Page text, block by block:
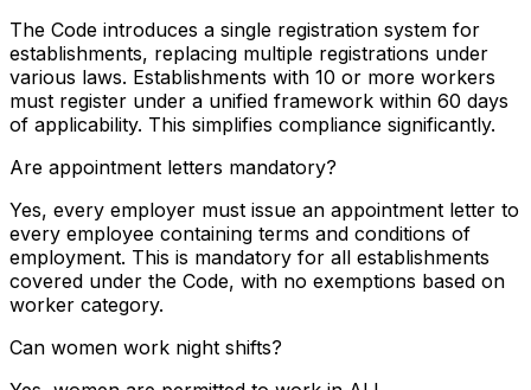
The Code introduces a single registration system for
establishments, replacing multiple registrations under
various laws. Establishments with 10 or more workers
must register under a unified framework within 60 days
of applicability. This simplifies compliance significantly.
Are appointment letters mandatory?
Yes, every employer must issue an appointment letter to
every employee containing terms and conditions of
employment. This is mandatory for all establishments
covered under the Code, with no exemptions based on
worker category.
Can women work night shifts?